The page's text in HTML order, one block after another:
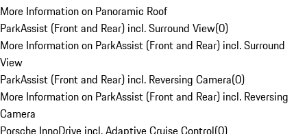
More Information on Panoramic Roof
ParkAssist (Front and Rear) incl. Surround View(0)
More Information on ParkAssist (Front and Rear) incl. Surround
View
ParkAssist (Front and Rear) incl. Reversing Camera(0)
More Information on ParkAssist (Front and Rear) incl. Reversing
Camera